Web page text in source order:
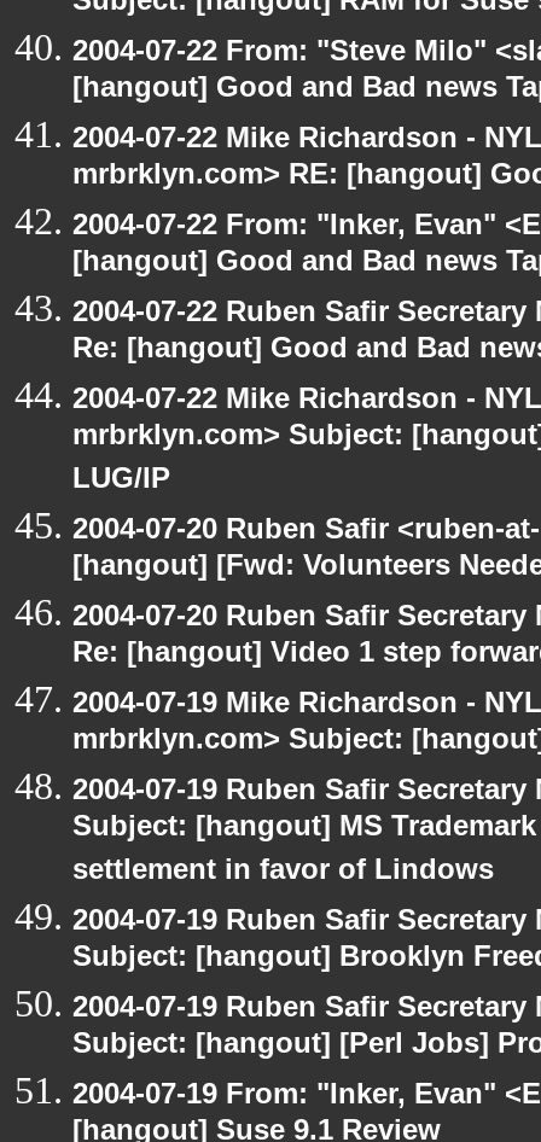
2004-07-22 From: "Steve Milo"
[hangout] Good and Bad news
2004-07-22 Mike Richardson -
mrbrklyn.com> RE: [hangout]
2004-07-22 From: "Inker, Evan"
[hangout] Good and Bad news
2004-07-22 Ruben Safir
Re: [hangout] Good and Bad
2004-07-22 Mike Richardson -
mrbrklyn.com> Subject:
LUG/IP
2004-07-20 Ruben Safir <ruben-
[hangout] [Fwd: Volunteers
2004-07-20 Ruben Safir
Re: [hangout] Video 1 step
2004-07-19 Mike Richardson -
mrbrklyn.com> Subject:
2004-07-19 Ruben Safir
Subject: [hangout] MS
settlement in favor of Lindows
2004-07-19 Ruben Safir
Subject: [hangout] Brooklyn
2004-07-19 Ruben Safir
Subject: [hangout] [Perl Jobs]
2004-07-19 From: "Inker, Evan"